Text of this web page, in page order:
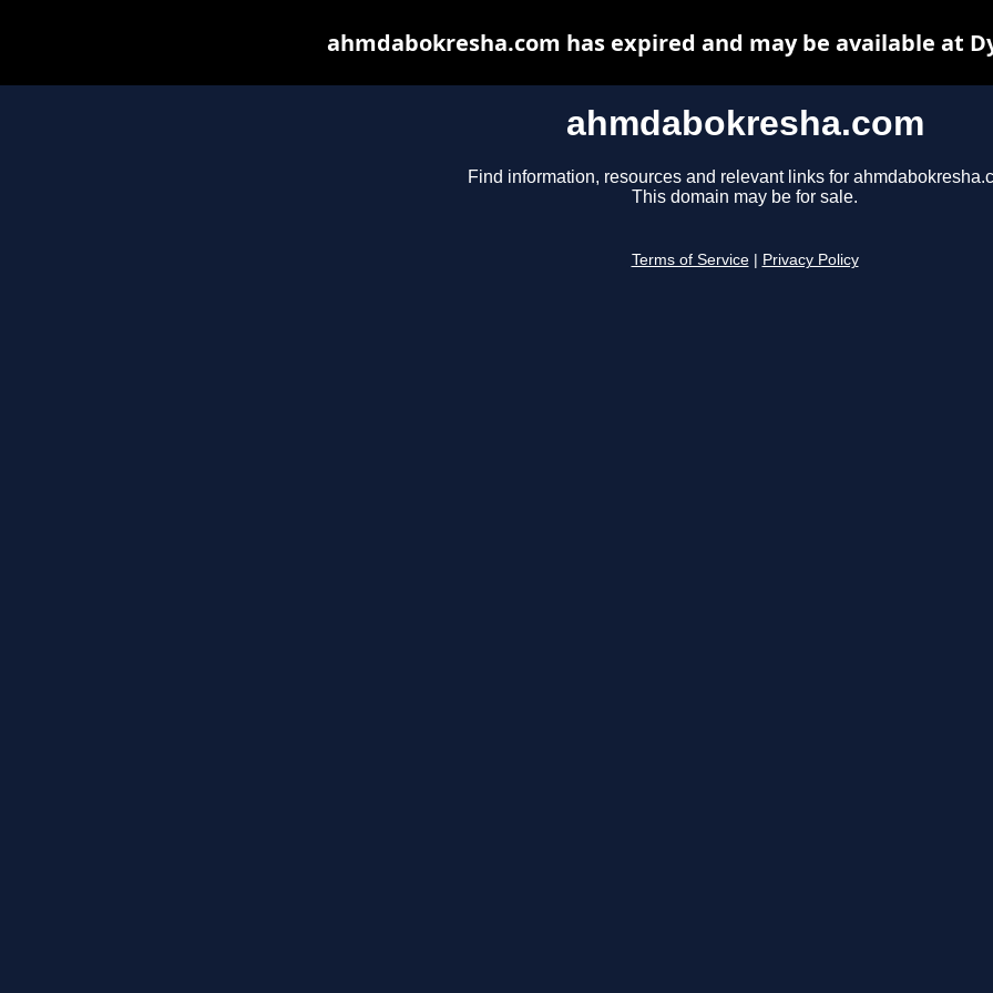
ahmdabokresha.com
Find information, resources and relevant links for
This domain may be for sale.
Terms of Service Privacy Policy
ahmdabokresha.com has expired and may be available at